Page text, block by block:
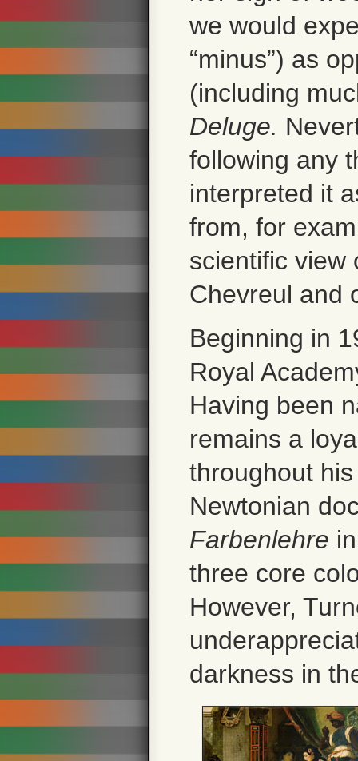
we would
“minus”) as
(including
Deluge.
following any
interpreted it
from, for
scientific view
Chevreul and
Beginning in
Royal
Having been
remains a
throughout
Newtonian
Farbenlehre
three core
However,
darkness in